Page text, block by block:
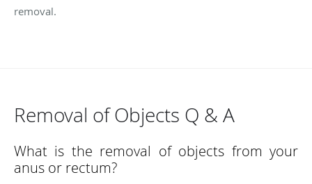
removal.
Removal of Objects Q & A
What is the removal of objects from your
anus or rectum?